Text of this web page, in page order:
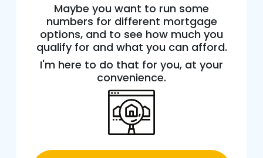
Maybe you want to run some
numbers for different mortgage
options, and to see how much you
qualify for and what you can afford.
I'm here to do that for you, at your
convenience.